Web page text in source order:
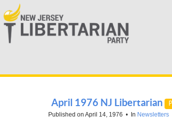
April 1976 NJ Libertarian
Published on April 14, 1976 In Newsletters